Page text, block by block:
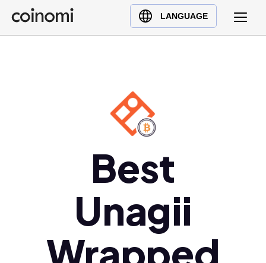
LANGUAGE
Buy Crypto
English (en)
Best
Unagii
Wrapped